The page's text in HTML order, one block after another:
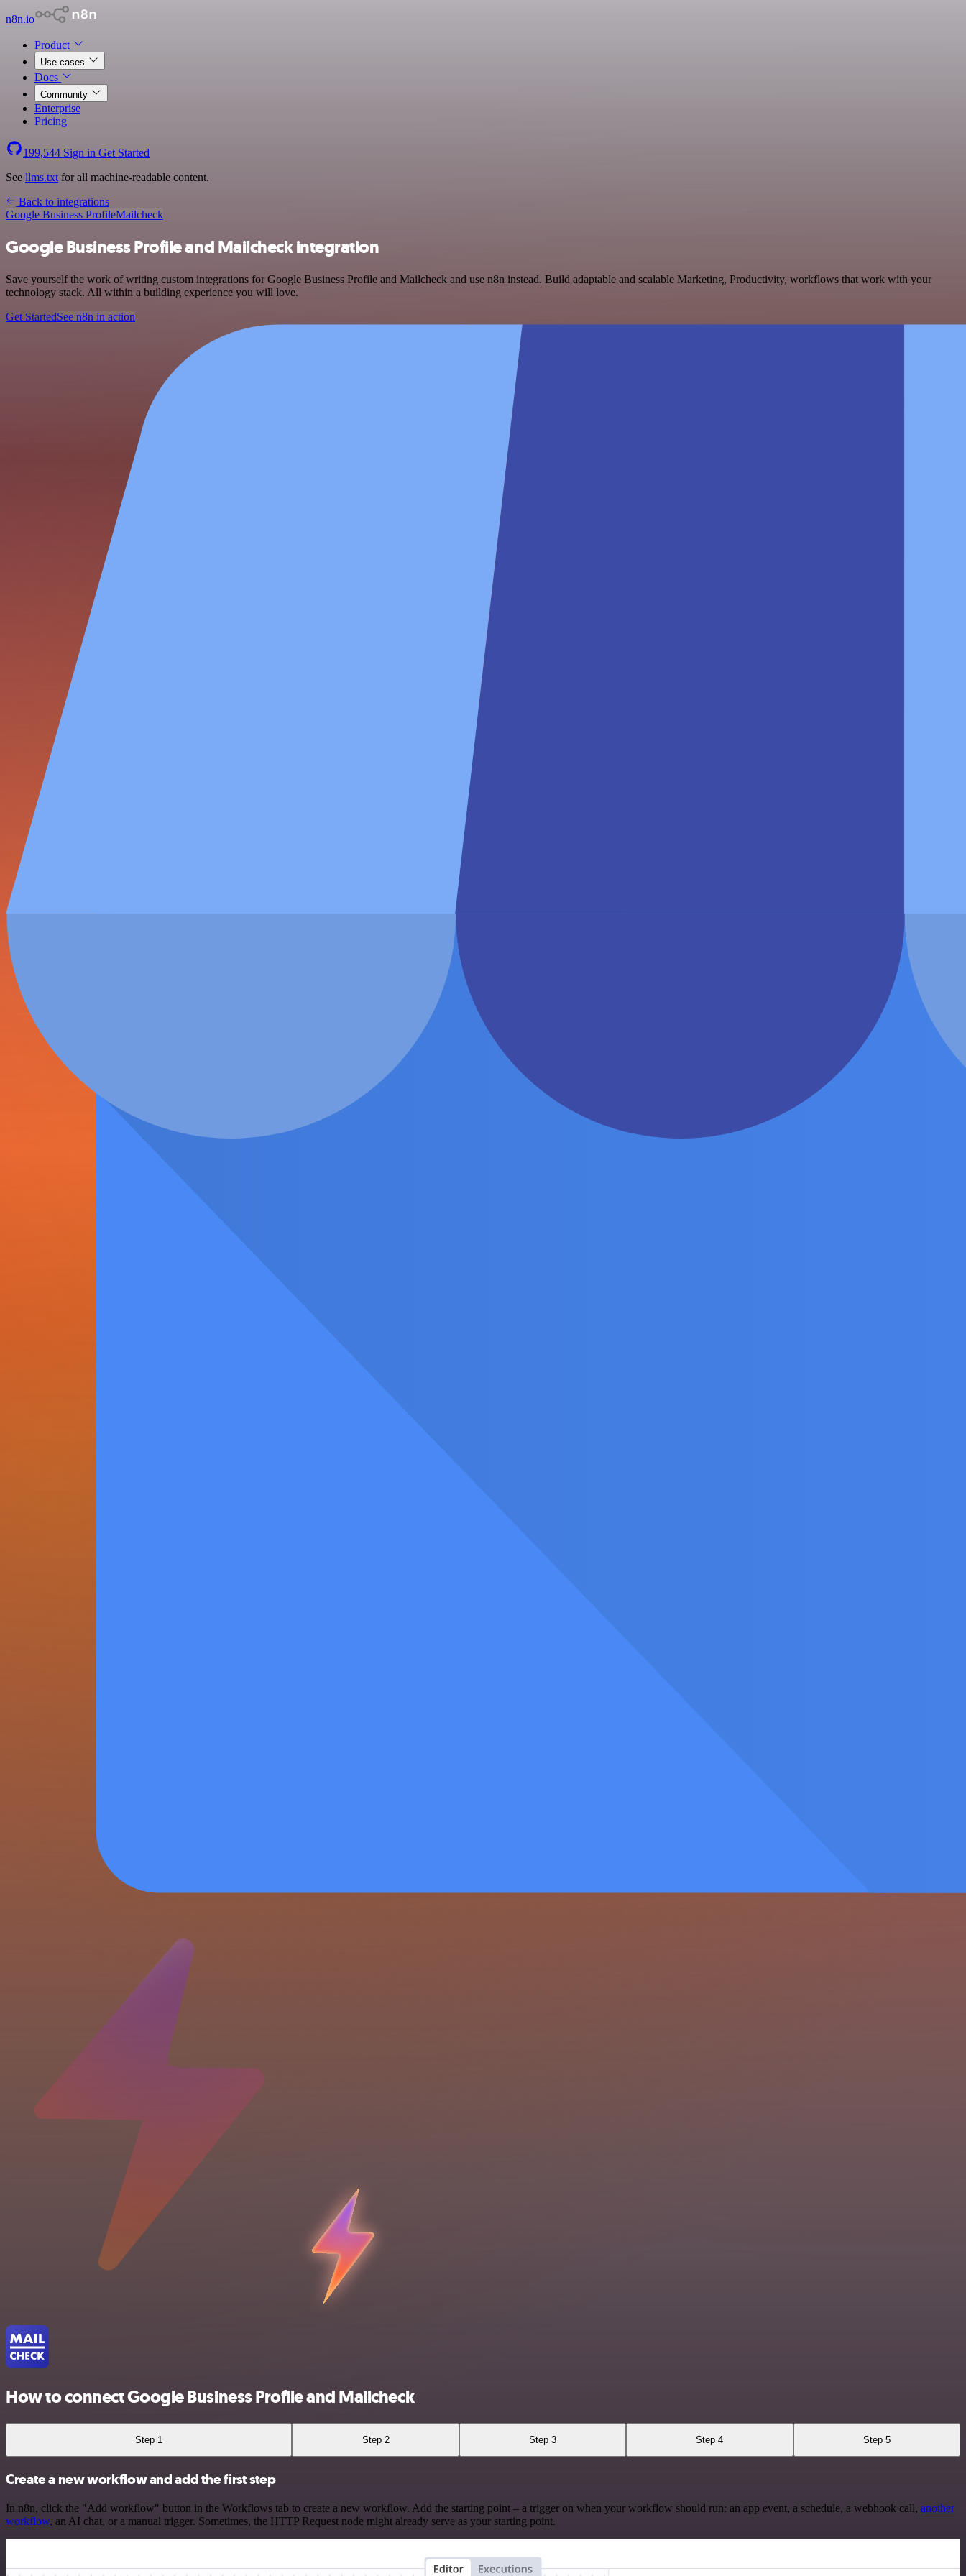
n8n.io
Product
Use cases
Docs
Community
Enterprise
Pricing
199,544 Sign in Get Started
See llms.txt for all machine-readable content.
Back to integrations
Google Business ProfileMailcheck
Google Business Profile and Mailcheck integration
Save yourself the work of writing custom integrations for Google Business Profile and Mailcheck and use n8n instead. Build adaptable and scalable Marketing, Productivity, workflows that work with your
technology stack. All within a building experience you will love.
Get StartedSee n8n in action
How to connect Google Business Profile and Mailcheck
Step 1 Step 2 Step 3 Step 4 Step 5
Create a new workflow and add the first step
In n8n, click the "Add workflow" button in the Workflows tab to create a new workflow. Add the starting point – a trigger on when your workflow should run: an app event, a schedule, a webhook call, another
workflow, an AI chat, or a manual trigger. Sometimes, the HTTP Request node might already serve as your starting point.